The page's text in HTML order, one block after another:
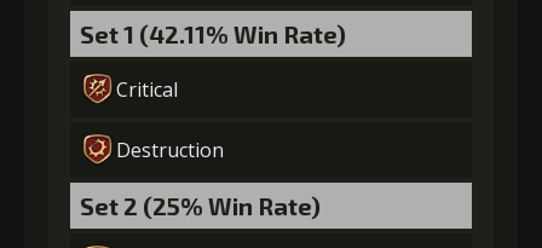
Set 1 (42.11% Win Rate)
Critical
Destruction
Set 2 (25% Win Rate)